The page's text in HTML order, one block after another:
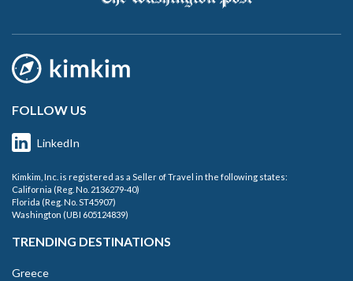
FOLLOW US
LinkedIn
Kimkim, Inc. is registered as a Seller of Travel in the following states:
California (Reg. No. 2136279-40)
Florida (Reg. No. ST45907)
Washington (UBI 605124839)
TRENDING DESTINATIONS
Greece